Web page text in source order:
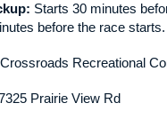
Starts 30 minutes
before the race starts.
Crossroads Recreational
Prairie View Rd